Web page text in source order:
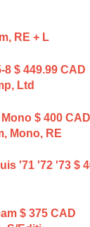
RE + L
8 $ 449.99 CAD
Ltd
$ 400 CAD
Mono, RE
'71 '72 '73 $
$ 375 CAD